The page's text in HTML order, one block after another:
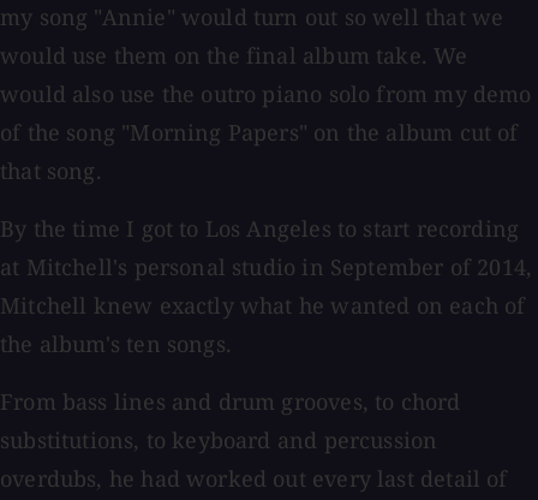
my song "Annie" would turn out so well that we
would use them on the final album take. We
would also use the outro piano solo from my demo
of the song "Morning Papers" on the album cut of
that song.
By the time I got to Los Angeles to start recording
at Mitchell's personal studio in September of 2014,
Mitchell knew exactly what he wanted on each of
the album's ten songs.
From bass lines and drum grooves, to chord
substitutions, to keyboard and percussion
overdubs, he had worked out every last detail of